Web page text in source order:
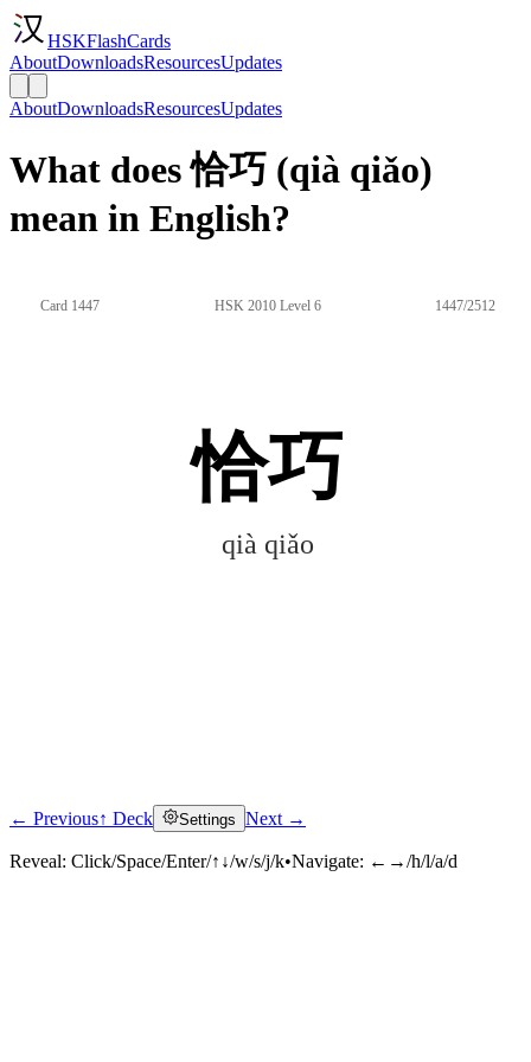
HSKFlashCards
AboutDownloadsResourcesUpdates
AboutDownloadsResourcesUpdates
What does 恰巧 (qià qiǎo)
mean in English?
Card 1447 HSK 2010 Level 6 1447/2512
恰巧
qià qiǎo
Click to reveal
← Previous↑ Deck Settings Next →
Reveal: Click/Space/Enter/↑↓/w/s/j/k•Navigate: ←→/h/l/a/d